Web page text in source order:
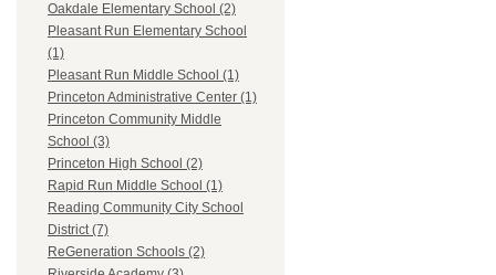
Oakdale Elementary School (2)
Pleasant Run Elementary School
(1)
Pleasant Run Middle School (1)
Princeton Administrative Center (1)
Princeton Community Middle
School (3)
Princeton High School (2)
Rapid Run Middle School (1)
Reading Community City School
District (7)
ReGeneration Schools (2)